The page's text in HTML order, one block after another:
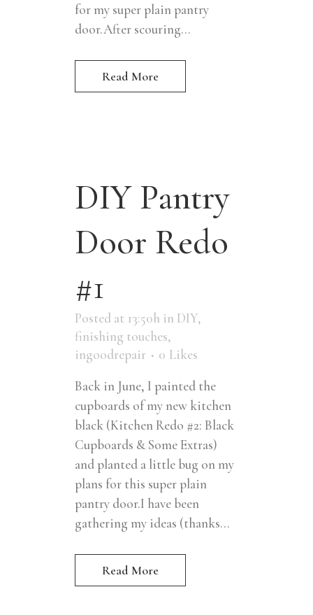
for my super plain pantry
door.After scouring...
Read More
DIY Pantry
Door Redo
#1
Posted at 13:50h in DIY,
finishing touches,
ingoodrepair
0 Likes
Back in June, I painted the
cupboards of my new kitchen
black (Kitchen Redo #2: Black
Cupboards & Some Extras)
and planted a little bug on my
plans for this super plain
pantry door.I have been
gathering my ideas (thanks...
Read More